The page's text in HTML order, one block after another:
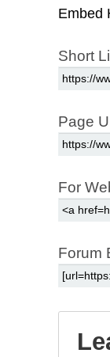
Embed
Short
Page
For
Forum